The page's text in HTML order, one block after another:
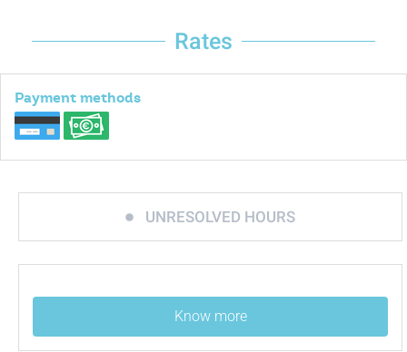
Rates
Payment methods
UNRESOLVED HOURS
Know more